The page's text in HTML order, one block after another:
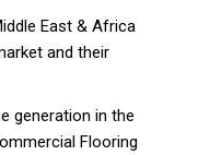
East & Africa
and their
generation in the
Flooring